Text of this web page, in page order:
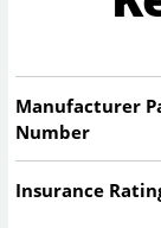
Manufacturer
Number
Insurance